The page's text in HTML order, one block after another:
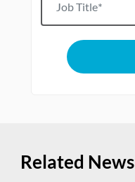
Related News